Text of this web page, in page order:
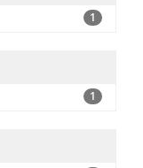
1
1